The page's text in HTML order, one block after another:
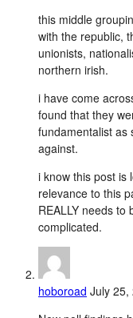
this middle
with the republic,
unionists,
northern irish.
i have come
found that they
fundamentalist as
against.
i know this post is
relevance to this
REALLY needs
complicated.
hoboroad July 25,